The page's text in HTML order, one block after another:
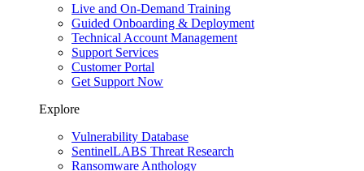
Live and On-Demand Training
Guided Onboarding & Deployment
Technical Account Management
Support Services
Customer Portal
Get Support Now
Explore
Vulnerability Database
SentinelLABS Threat Research
Ransomware Anthology